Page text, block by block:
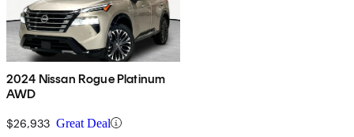
2024 Nissan Rogue Platinum
AWD
$26,933 Great Deal